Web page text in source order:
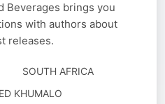
Beverages brings you
with authors about
releases.
SOUTH AFRICA
KHUMALO